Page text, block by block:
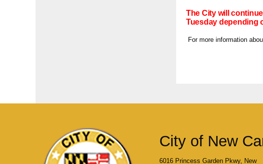
The City will
Tuesday depending
For more information
City of New
6016 Princess Garden Pkwy, New